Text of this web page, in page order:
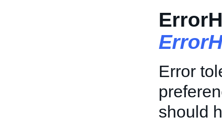
Error
should